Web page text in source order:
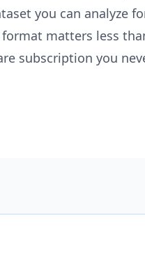
you can analyze
matters less
subscription you